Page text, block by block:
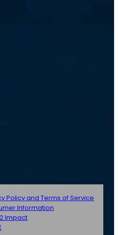
Policy and Terms of Service
Information
Impact